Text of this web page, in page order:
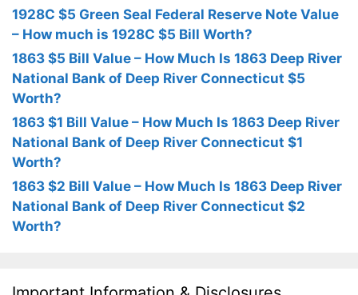
1928C $5 Green Seal Federal Reserve Note Value
– How much is 1928C $5 Bill Worth?
1863 $5 Bill Value – How Much Is 1863 Deep River
National Bank of Deep River Connecticut $5
Worth?
1863 $1 Bill Value – How Much Is 1863 Deep River
National Bank of Deep River Connecticut $1
Worth?
1863 $2 Bill Value – How Much Is 1863 Deep River
National Bank of Deep River Connecticut $2
Worth?